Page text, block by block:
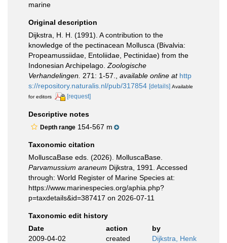
marine
Original description
Dijkstra, H. H. (1991). A contribution to the
knowledge of the pectinacean Mollusca (Bivalvia:
Propeamussiidae, Entoliidae, Pectinidae) from the
Indonesian Archipelago. Zoologische
Verhandelingen. 271: 1-57. available online at http
s://repository.naturalis.nl/pub/317854 [details] Available
for editors
[request]
Descriptive notes
Depth range 154-567 m
Taxonomic citation
MolluscaBase eds. (2026). MolluscaBase.
Parvamussium araneum Dijkstra, 1991. Accessed
through: World Register of Marine Species at:
https://www.marinespecies.org/aphia.php?
p=taxdetails&id=387417 on 2026-07-11
Taxonomic edit history
Date
action
by
2009-04-02
created Dijkstra, Henk